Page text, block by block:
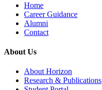
Home
Career Guidance
Alumni
Contact
About Us
About Horizon
Research & Publications